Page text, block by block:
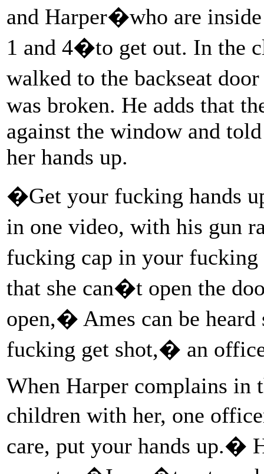
and Harper�who are
1 and 4�to get out. In the
walked to the backseat
was broken. He adds that
against the window and
her hands up.
�Get your fucking hands
in one video, with his gun
fucking cap in your
that she can�t open the
open,� Ames can be
fucking get shot,� an
When Harper complains in
children with her, one
care, put your hands up.�